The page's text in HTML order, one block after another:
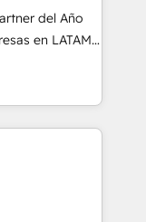
Services
ERP ↔
del Año
Tienen un
datos
de personas
crecimiento,
alinea
HubSpot
desde las